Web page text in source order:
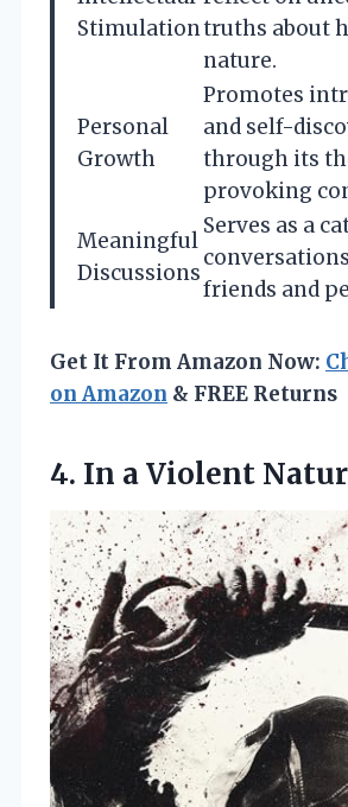
Stimulationtruths about
nature.
Personal
Growth
Promotes
and self-
through its
provoking
Meaningful
Discussions
Serves as a
friends and
Get It From Amazon Now:
on Amazon & FREE Returns
4. In a Violent